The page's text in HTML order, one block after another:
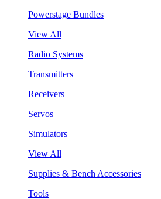
Powerstage Bundles
View All
Radio Systems
Transmitters
Receivers
Servos
Simulators
View All
Supplies & Bench Accessories
Tools